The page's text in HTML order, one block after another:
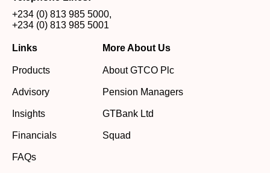
+234 (0) 813 985 5000,
+234 (0) 813 985 5001
Links
Products
Advisory
Insights
Financials
FAQs
More About Us
About GTCO Plc
Pension Managers
GTBank Ltd
Squad